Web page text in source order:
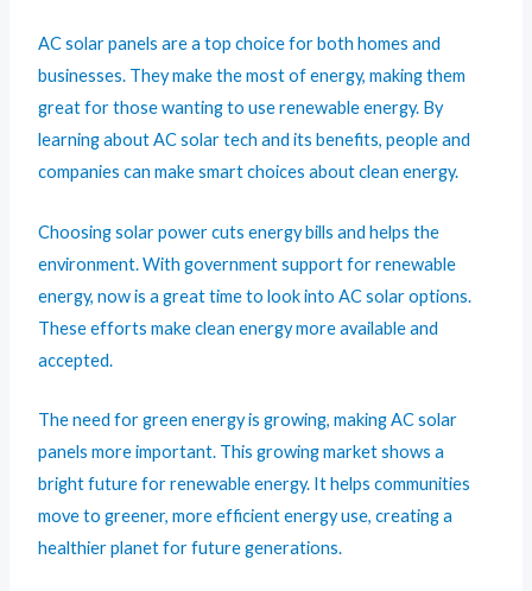
AC solar panels are a top choice for both homes and
businesses. They make the most of energy, making them
great for those wanting to use renewable energy. By
learning about AC solar tech and its benefits, people and
companies can make smart choices about clean energy.
Choosing solar power cuts energy bills and helps the
environment. With government support for renewable
energy, now is a great time to look into AC solar options.
These efforts make clean energy more available and
accepted.
The need for green energy is growing, making AC solar
panels more important. This growing market shows a
bright future for renewable energy. It helps communities
move to greener, more efficient energy use, creating a
healthier planet for future generations.